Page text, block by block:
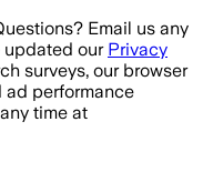
Email us any
updated our Privacy
surveys, our browser
ad performance
time at